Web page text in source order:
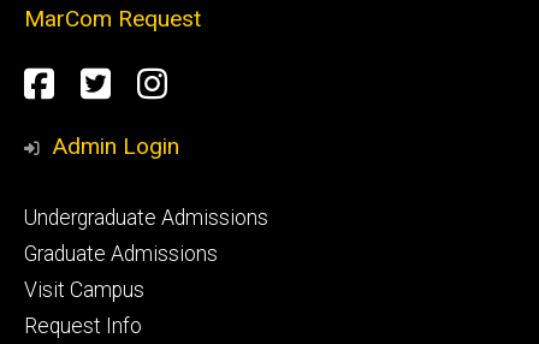
MarCom Request
Social
Media
Facebook
TwitterInstagram
Admin Login
Footer
primary
Undergraduate Admissions
Graduate Admissions
Visit Campus
Request Info